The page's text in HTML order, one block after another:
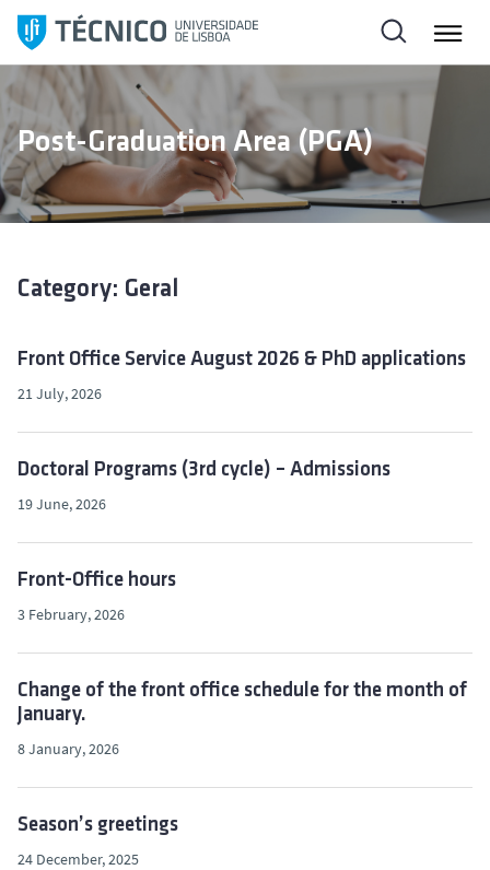
i
p
o
c
o
Post-Graduation Area (PGA)
Category: Geral
Front Office Service August 2026 & PhD applications
21 July, 2026
Doctoral Programs (3rd cycle) – Admissions
19 June, 2026
Front-Office hours
3 February, 2026
Change of the front office schedule for the month of
January.
8 January, 2026
Season’s greetings
24 December, 2025